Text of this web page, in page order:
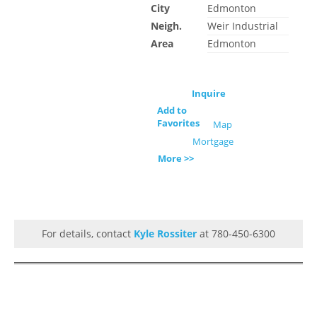
City
Edmonton
Neigh.
Weir Industrial
Area
Edmonton
Inquire
Add to
Favorites
Map
Mortgage
More >>
For details, contact Kyle Rossiter at 780-450-6300